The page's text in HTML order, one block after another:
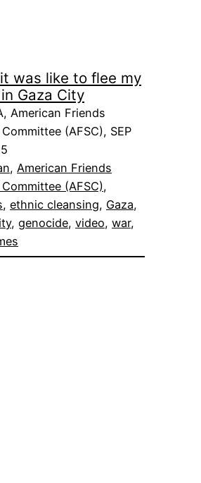
was like to flee my
Gaza City
American Friends
(AFSC), SEP
, American Friends
(AFSC)
, ethnic cleansing, Gaza
, genocide, video, war